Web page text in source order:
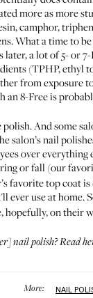
more as more
camphor,
What a time to
later, a lot of 5- or
(TPHP, ethyl
from
an 8-Free is
And some
nail
over
or fall (our
favorite top coatis
ever use at home.
on their
nail polish?Read
More: NAIL